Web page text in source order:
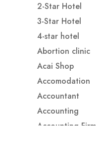
2-Star Hotel
3-Star Hotel
4-star hotel
Abortion clinic
Acai Shop
Accomodation
Accountant
Accounting
Accounting Firm